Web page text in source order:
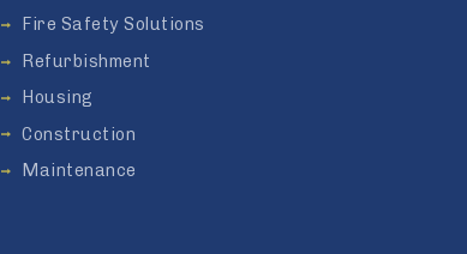
Fire Safety Solutions
Refurbishment
Housing
Construction
Maintenance